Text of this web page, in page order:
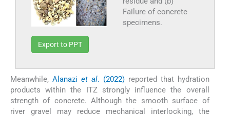
Failure of concrete
specimens.
Export to PPT
Meanwhile, Alanazi et al. (2022)reported that hydration
products within the ITZ strongly influence the overall
strength of concrete. Although the smooth surface of
river gravel may reduce mechanical interlocking, the